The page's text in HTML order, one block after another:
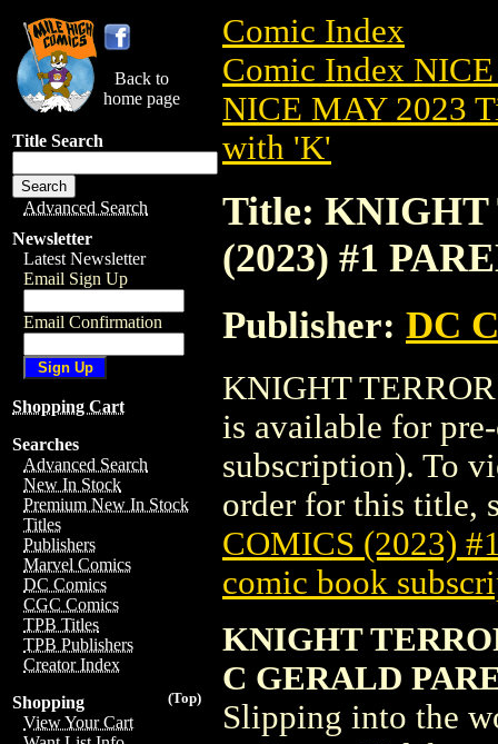
Back to
home page
Title Search
Advanced Search
Newsletter
Latest Newsletter
Email Sign Up
Email Confirmation
Shopping Cart
Searches
Advanced Search
New In Stock
Premium New In Stock
Titles
Publishers
Marvel Comics
DC Comics
CGC Comics
TPB Titles
TPB Publishers
Creator Index
(Top)
Shopping
View Your Cart
Comic Index
Comic Index
NICE MAY 2023
with 'K'
Title: KNIGHT
(2023) #1
Publisher: DC
KNIGHT
is available for
subscription). To
order for this title,
COMICS (2023)
comic book
KNIGHT
C GERALD
Slipping into the